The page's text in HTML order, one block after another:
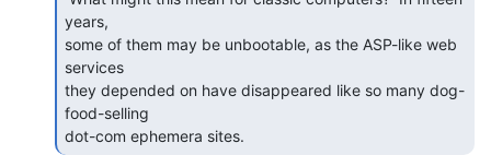
years,
some of them may be unbootable, as the ASP-like web
services
they depended on have disappeared like so many dog-
food-selling
dot-com ephemera sites.